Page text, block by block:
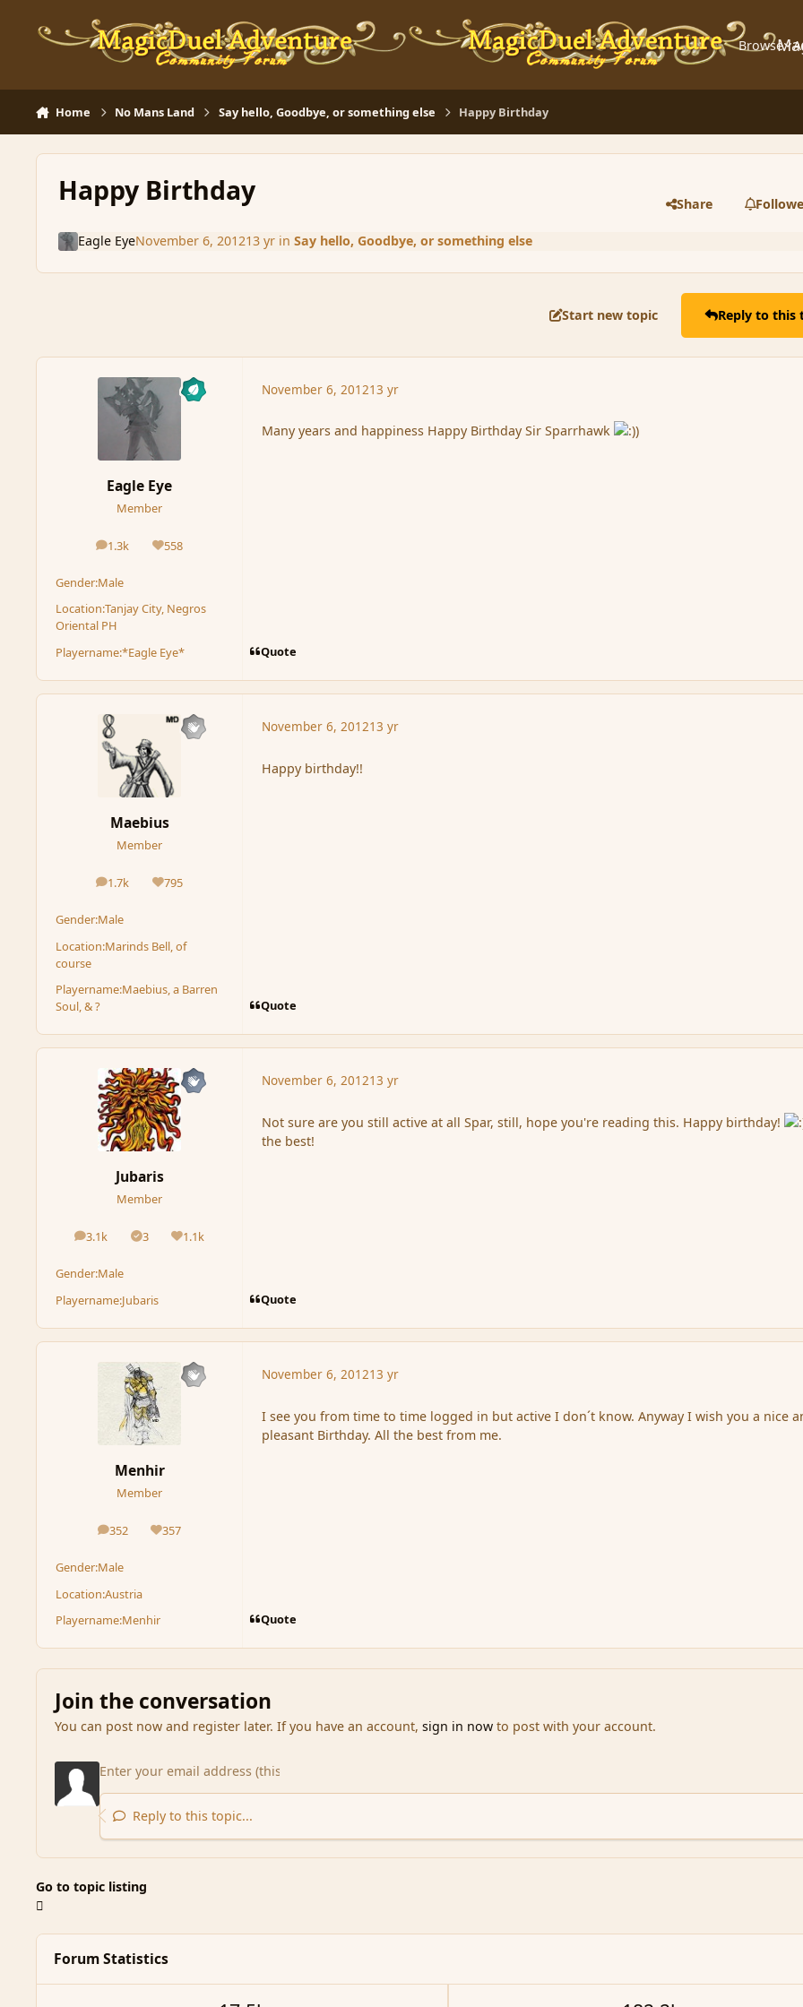
Browse
Home No Mans Land Say hello, Goodbye, or something else Happy Birthday
Happy Birthday Share
Eagle EyeNovember 6, 201213 yrin Say hello, Goodbye, or something else
Start new topic Reply to this
Eagle Eye
Member
1.3k
posts 558
Reputation
Gender:Male
Location:Tanjay City, Negros
Oriental PH
Playername:*Eagle Eye*
November 6, 201213 yr
Many years and happiness Happy Birthday Sir Sparrhawk
Quote
Maebius
Member
1.7k
posts 795
Reputation
Gender:Male
Location:Marinds Bell, of
course
Playername:Maebius, a Barren
Soul, & ?
November 6, 201213 yr
Happy birthday!!
Quote
Jubaris
Member
3.1k
posts 3
Solutions1.1k
Reputation
Gender:Male
Playername:Jubaris
November 6, 201213 yr
Not sure are you still active at all Spar, still, hope you're reading this. Happy birthday!
the best!
Quote
Menhir
Member
352
posts 357
Reputation
Gender:Male
Location:Austria
Playername:Menhir
November 6, 201213 yr
I see you from time to time logged in but active I don´t know. Anyway I wish you a nice
pleasant Birthday. All the best from me.
Quote
Join the conversation
You can post now and register later. If you have an account, sign in nowto post with your account.
Reply to this topic...
Go to topic listing
Forum Statistics